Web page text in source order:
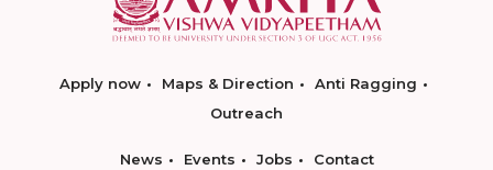
Apply now Maps & Direction
Anti Ragging
Outreach
News Events Jobs Contact